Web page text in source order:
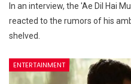
In an interview, the 'Ae Dil Hai
reacted to the rumors of his
shelved.
ENTERTAINMENT